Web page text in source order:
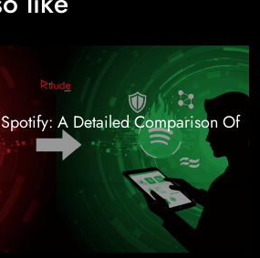
A Detailed Comparison Of